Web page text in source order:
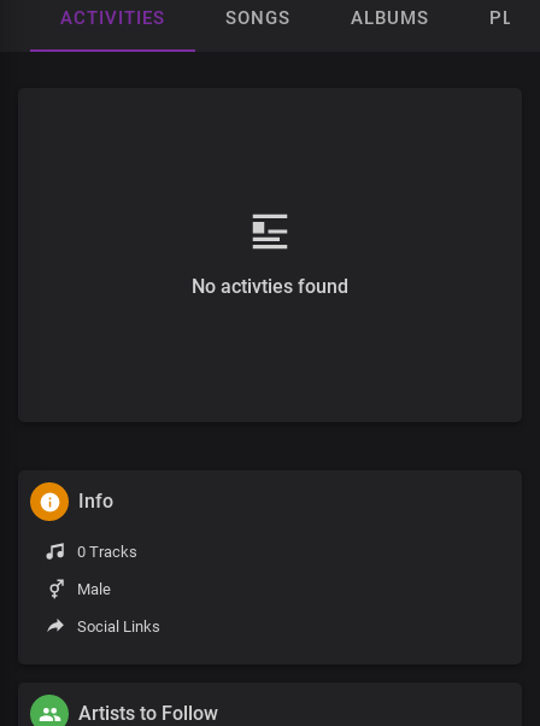
ACTIVITIES SONGS ALBUMS
No activties found
Info
0 Tracks
Male
Social Links
Artists to Follow